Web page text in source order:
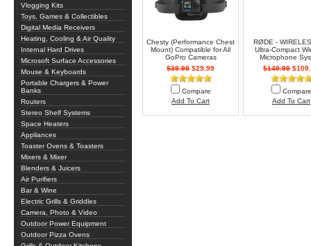
Vlogging Kits
Toys, Games & Collectibles
Digital Media Receivers
Heating, Cooling & Air Quality
Internal Hard Drives
Microsoft Surface Accessories
Mouse & Keyboards
Portable Chargers & Power
Banks
Routers
Stereo Shelf Systems
Space Heaters
Appliances
Toaster Ovens & Toasters
Mixers & Mixer
Blenders & Juicers
Air Purifiers
Bar & Wine
Electric Grills & Griddles
Camera, Photo & Video
Outdoor Power Equipment
Outdoor Pizza Ovens
Chesty (Performance Chest
Mount) Compatible for All
GoPro Cameras
$39.99 $29.99
Compare
Add To Cart
RØDE -
Ultra-Compact
Microphone
$149.99
Compare
Add To Cart